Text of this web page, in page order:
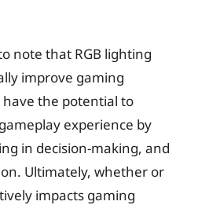
note that RGB lighting
improve gaming
the potential to
experience by
in decision-making, and
Ultimately, whether or
impacts gaming